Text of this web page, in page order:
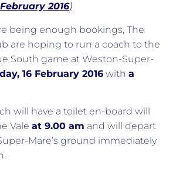
2016)
being enough bookings, The
are hoping to run a coach to the
South game at Weston-Super-
16 February 2016 with a
will have a toilet en-board will
Vale at 9.00 am and will depart
Mare’s ground immediately